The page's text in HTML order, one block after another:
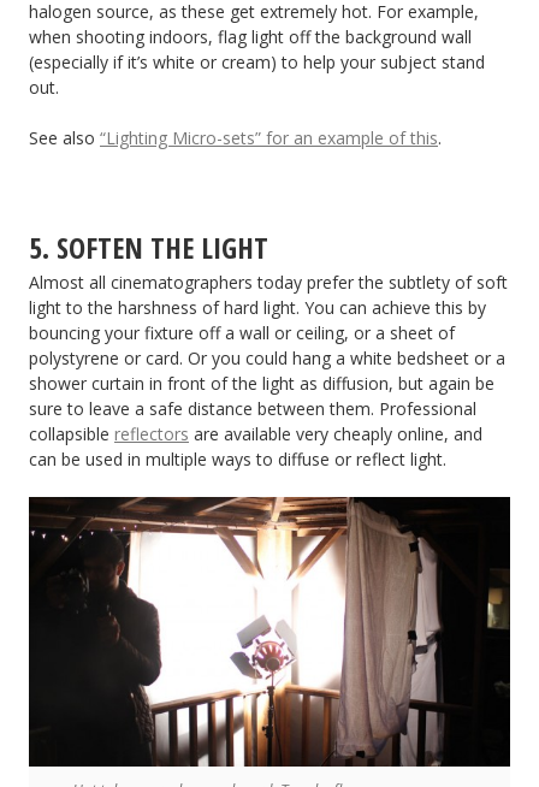
halogen source, as these get extremely hot. For example,
when shooting indoors, flag light off the background wall
(especially if it’s white or cream) to help your subject stand
out.
See also “Lighting Micro-sets” for an example of this.
5. SOFTEN THE LIGHT
Almost all cinematographers today prefer the subtlety of soft
light to the harshness of hard light. You can achieve this by
bouncing your fixture off a wall or ceiling, or a sheet of
polystyrene or card. Or you could hang a white bedsheet or a
shower curtain in front of the light as diffusion, but again be
sure to leave a safe distance between them. Professional
collapsible reflectors are available very cheaply online, and
can be used in multiple ways to diffuse or reflect light.